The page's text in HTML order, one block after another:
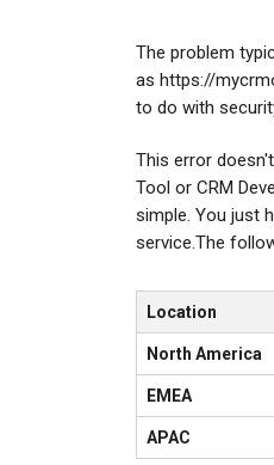
The problem
as https://
to do with
This error
Tool or CRM
simple. You just
service.The
Location
North America
EMEA
APAC